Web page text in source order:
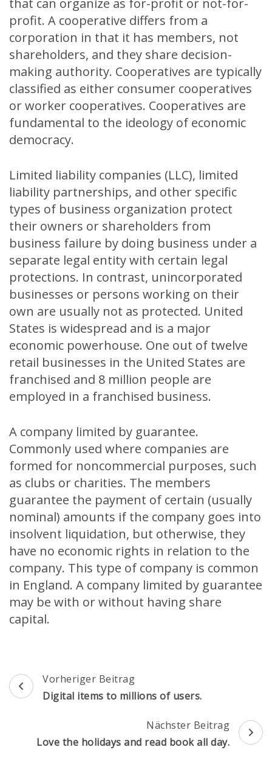
that can organize as for-profit or not-for-
profit. A cooperative differs from a
corporation in that it has members, not
shareholders, and they share decision-
making authority. Cooperatives are typically
classified as either consumer cooperatives
or worker cooperatives. Cooperatives are
fundamental to the ideology of economic
democracy.
Limited liability companies (LLC), limited
liability partnerships, and other specific
types of business organization protect
their owners or shareholders from
business failure by doing business under a
separate legal entity with certain legal
protections. In contrast, unincorporated
businesses or persons working on their
own are usually not as protected. United
States is widespread and is a major
economic powerhouse. One out of twelve
retail businesses in the United States are
franchised and 8 million people are
employed in a franchised business.
A company limited by guarantee.
Commonly used where companies are
formed for noncommercial purposes, such
as clubs or charities. The members
guarantee the payment of certain (usually
nominal) amounts if the company goes into
insolvent liquidation, but otherwise, they
have no economic rights in relation to the
company. This type of company is common
in England. A company limited by guarantee
may be with or without having share
capital.
Beitragsnavigation
Vorheriger Beitrag
Digital items to millions of users.
Nächster Beitrag
Love the holidays and read book all day.